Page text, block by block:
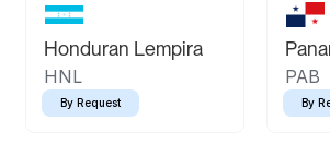
Honduran Lempira
HNL
By Request
PAB
By